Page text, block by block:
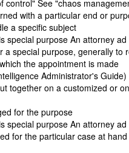
control" See "chaos
with a particular end or
a specific subject
special purpose An attorney
a special purpose, generally to
the appointment is made
Administrator's Guide)
together on a customized or
for the purpose
special purpose An attorney
for the particular case at